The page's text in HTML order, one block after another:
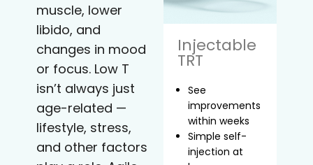
muscle, lower
libido, and
changes in mood
or focus. Low T
isn’t always just
age-related —
lifestyle, stress,
and other factors
Injectable
TRT
See
improvements
within weeks
Simple self-
injection at